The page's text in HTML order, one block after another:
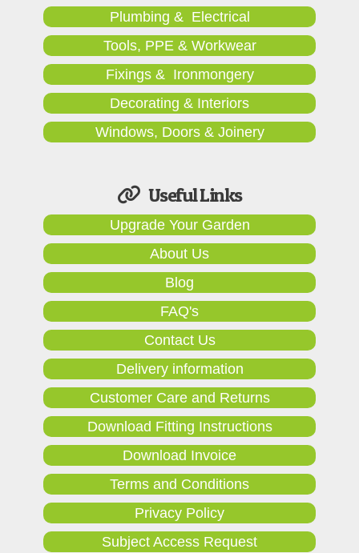
Plumbing & Electrical
Tools, PPE & Workwear
Fixings & Ironmongery
Decorating & Interiors
Windows, Doors & Joinery
Useful Links
Upgrade Your Garden
About Us
Blog
FAQ's
Contact Us
Delivery information
Customer Care and Returns
Download Fitting Instructions
Download Invoice
Terms and Conditions
Privacy Policy
Subject Access Request